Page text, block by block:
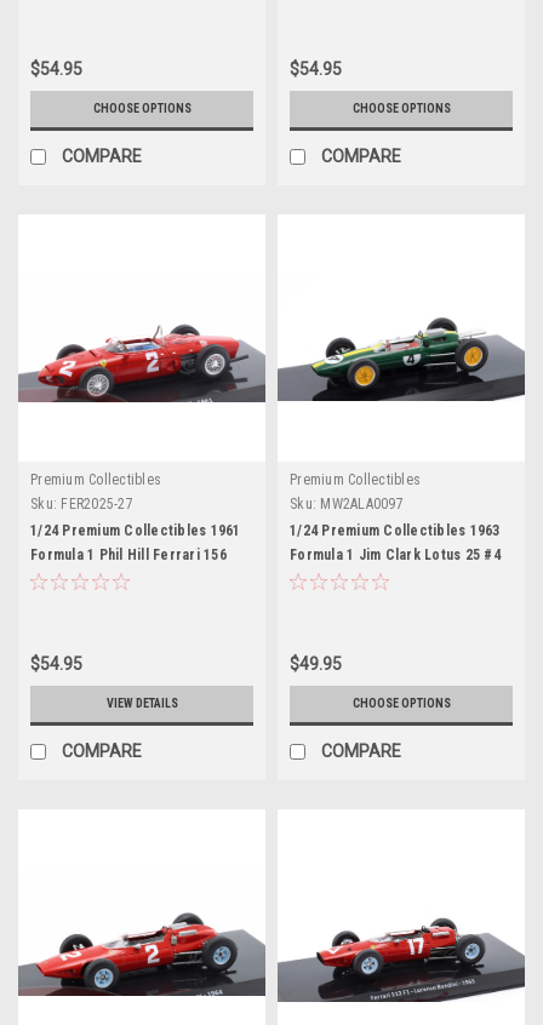
$54.95
CHOOSE OPTIONS
COMPARE
$54.95
CHOOSE OPTIONS
COMPARE
Premium Collectibles
Sku: FER2025-27
1/24 Premium Collectibles 1961
Formula 1 Phil Hill Ferrari 156
Sharknose #2 Formula 1 World
$54.95
VIEW DETAILS
COMPARE
Premium Collectibles
Sku: MW2ALA0097
1/24 Premium Collectibles 1963
Formula 1 Jim Clark Lotus 25 #4
Formula 1 World Champion Car
$49.95
CHOOSE OPTIONS
COMPARE